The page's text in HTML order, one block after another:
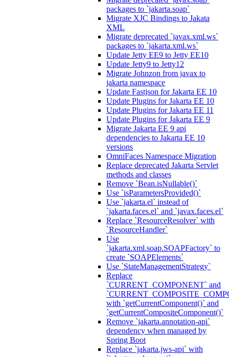
packages to `jakarta.soap`
Migrate XJC Bindings to Jakata
XML
Migrate deprecated `javax.xml.ws`
packages to `jakarta.xml.ws`
Update Jetty EE9 to Jetty EE10
Update Jetty9 to Jetty12
Migrate Johnzon from javax to
jakarta namespace
Update Fastjson for Jakarta EE 10
Update Plugins for Jakarta EE 10
Update Plugins for Jakarta EE 11
Update Plugins for Jakarta EE 9
Migrate Jakarta EE 9 api
dependencies to Jakarta EE 10
versions
OmniFaces Namespace Migration
Replace deprecated Jakarta Servlet
methods and classes
Remove `Bean.isNullable()`
Use `isParametersProvided()`
Use `jakarta.el` instead of
`jakarta.faces.el` and `javax.faces.el`
Replace `ResourceResolver` with
`ResourceHandler`
Use
`jakarta.xml.soap.SOAPFactory` to
create `SOAPElements`
Use `StateManagementStrategy`
Replace
`CURRENT_COMPONENT` and
with `getCurrentComponent()` and
`getCurrentCompositeComponent()`
Remove `jakarta.annotation-api`
dependency when managed by
Spring Boot
Replace `jakarta.jws-api` with